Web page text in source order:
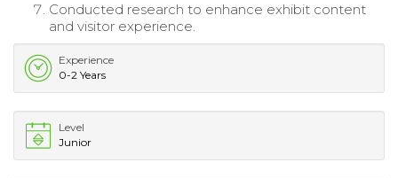
Conducted research to enhance exhibit content
and visitor experience.
Experience
0-2 Years
Level
Junior